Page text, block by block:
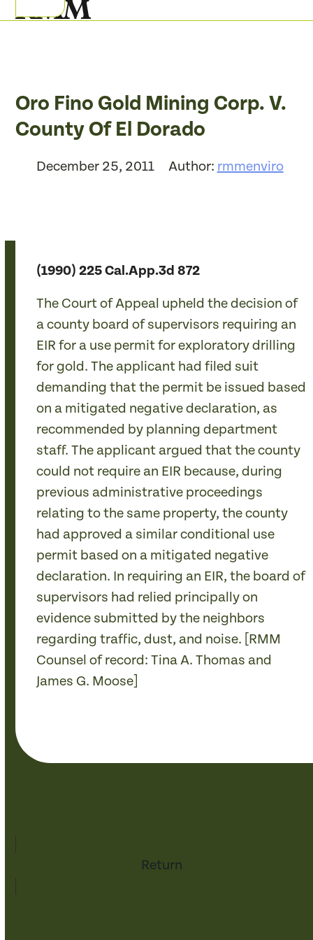
to
Open
Close
Oro Fino Gold Mining Corp. V.
County Of El Dorado
December 25, 2011 Author: rmmenviro
(1990) 225 Cal.App.3d 872
The Court of Appeal upheld the decision of
a county board of supervisors requiring an
EIR for a use permit for exploratory drilling
for gold. The applicant had filed suit
demanding that the permit be issued based
on a mitigated negative declaration, as
recommended by planning department
staff. The applicant argued that the county
could not require an EIR because, during
previous administrative proceedings
relating to the same property, the county
had approved a similar conditional use
permit based on a mitigated negative
declaration. In requiring an EIR, the board of
supervisors had relied principally on
evidence submitted by the neighbors
regarding traffic, dust, and noise. [RMM
Counsel of record: Tina A. Thomas and
James G. Moose]
Return